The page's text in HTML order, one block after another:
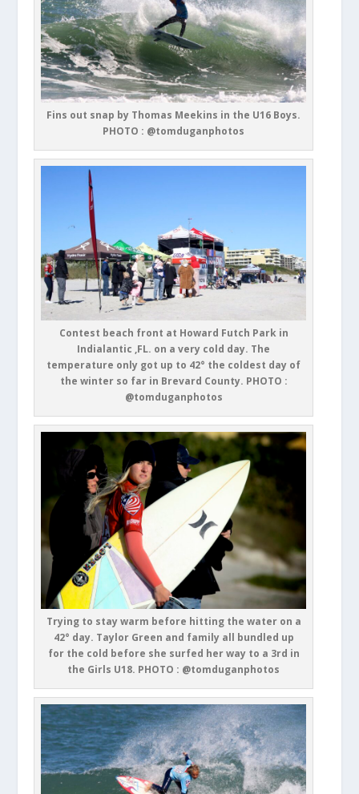
Fins out snap by Thomas Meekins in the U16 Boys.
PHOTO : @tomduganphotos
Contest beach front at Howard Futch Park in
Indialantic ,FL. on a very cold day. The
temperature only got up to 42° the coldest day of
the winter so far in Brevard County. PHOTO :
@tomduganphotos
Trying to stay warm before hitting the water on a
42° day. Taylor Green and family all bundled up
for the cold before she surfed her way to a 3rd in
the Girls U18. PHOTO : @tomduganphotos